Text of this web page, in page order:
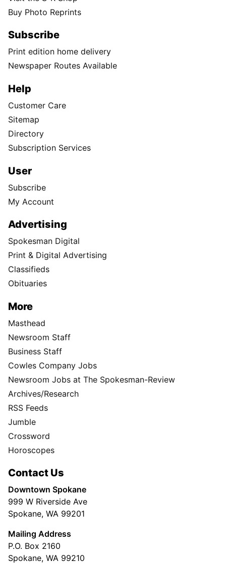
Buy Photo Reprints
Subscribe
Print edition home delivery
Newspaper Routes Available
Help
Customer Care
Sitemap
Directory
Subscription Services
User
Subscribe
My Account
Advertising
Spokesman Digital
Print & Digital Advertising
Classifieds
Obituaries
More
Masthead
Newsroom Staff
Business Staff
Cowles Company Jobs
Newsroom Jobs at The Spokesman-Review
Archives/Research
RSS Feeds
Jumble
Crossword
Horoscopes
Contact Us
Downtown Spokane
999 W Riverside Ave
Spokane, WA 99201
Mailing Address
P.O. Box 2160
Spokane, WA 99210